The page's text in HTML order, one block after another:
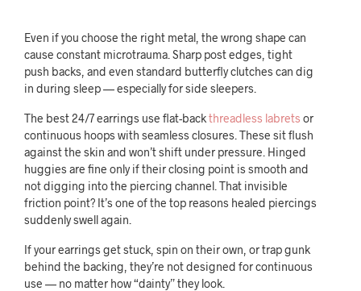
Even if you choose the right metal, the wrong shape can
cause constant microtrauma. Sharp post edges, tight
push backs, and even standard butterfly clutches can dig
in during sleep — especially for side sleepers.
The best 24/7 earrings use flat-backthreadless labrets or
continuous hoops with seamless closures. These sit flush
against the skin and won’t shift under pressure. Hinged
huggies are fine only if their closing point is smooth and
not digging into the piercing channel. That invisible
friction point? It’s one of the top reasons healed piercings
suddenly swell again.
If your earrings get stuck, spin on their own, or trap gunk
behind the backing, they’re not designed for continuous
use — no matter how “dainty” they look.